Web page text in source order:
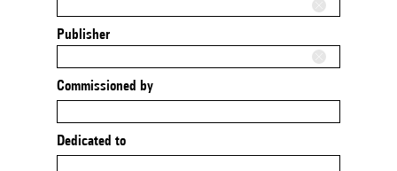
Publisher
Commissioned by
Dedicated to